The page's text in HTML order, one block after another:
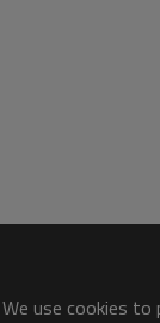
We use cookies